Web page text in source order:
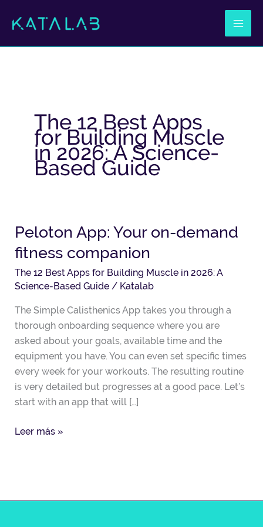
The 12 Best Apps
for Building Muscle
in 2026: A Science-
Based Guide
Peloton App: Your on-demand
fitness companion
The 12 Best Apps for Building Muscle in 2026: A
Science-Based Guide / Katalab
The Simple Calisthenics App takes you through a
thorough onboarding sequence where you are
asked about your goals, available time and the
equipment you have. You can even set specific times
every week for your workouts. The resulting routine
is very detailed but progresses at a good pace. Let’s
start with an app that will […]
Peloton
Your
on-
demand
fitness
companion
Leer más »